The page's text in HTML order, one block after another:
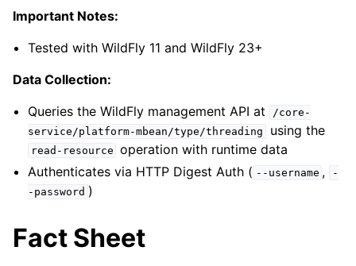
Important Notes:
Tested with WildFly 11 and WildFly 23+
Data Collection:
Queries the WildFly management API at
/core-
service/platform-mbean/type/threading
using the
read-resource operation with runtime data
Authenticates via HTTP Digest Auth ( --username ,
-
-password )
Fact Sheet